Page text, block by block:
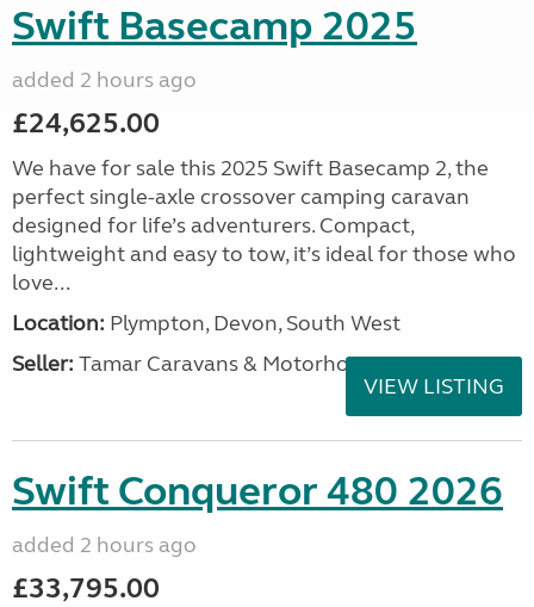
Swift Basecamp 2025
added 2 hours ago
£24,625.00
We have for sale this 2025 Swift Basecamp 2, the
perfect single-axle crossover camping caravan
designed for life’s adventurers. Compact,
lightweight and easy to tow, it’s ideal for those who
love...
Location: Plympton, Devon, South West
Seller: Tamar Caravans & Motorhomes
VIEW LISTING
Swift Conqueror 480 2026
added 2 hours ago
£33,795.00